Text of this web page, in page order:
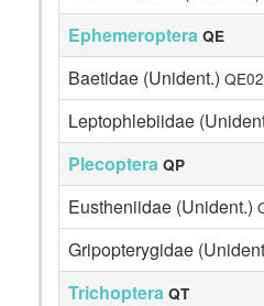
Ephemeroptera QE
Baetidae (Unident.)
Leptophlebiidae
Plecoptera QP
Eustheniidae (Unident.)
Gripopterygidae
Trichoptera QT